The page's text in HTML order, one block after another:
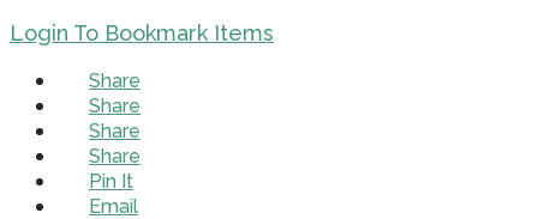
Login To Bookmark Items
Share
Share
Share
Share
Pin It
Email